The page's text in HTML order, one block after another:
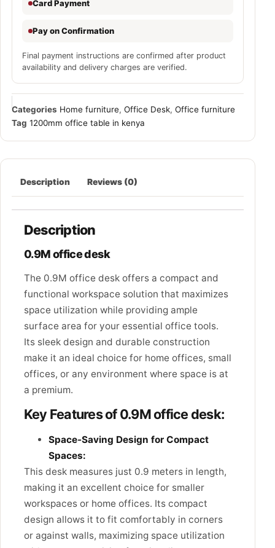
Card Payment
Pay on Confirmation
Final payment instructions are confirmed after product
availability and delivery charges are verified.
Categories Home furniture, Office Desk, Office furniture
Tag 1200mm office table in kenya
Description Reviews (0)
Description
0.9M office desk
The 0.9M office desk offers a compact and
functional workspace solution that maximizes
space utilization while providing ample
surface area for your essential office tools.
Its sleek design and durable construction
make it an ideal choice for home offices, small
offices, or any environment where space is at
a premium.
Key Features of 0.9M office desk:
Space-Saving Design for Compact
Spaces:
This desk measures just 0.9 meters in length,
making it an excellent choice for smaller
workspaces or home offices. Its compact
design allows it to fit comfortably in corners
or against walls, maximizing space utilization